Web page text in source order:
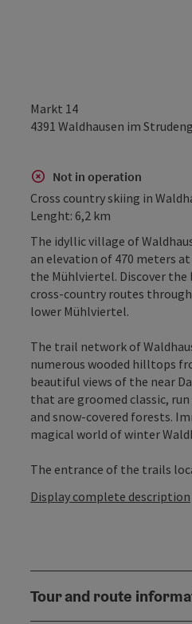
Markt 14
4391 Waldhausen im
Not in operation
Cross country skiing in
Lenght: 6,2 km
The idyllic village of
an elevation of 470 meters
the Mühlviertel. Discover
cross-country routes
lower Mühlviertel.
The trail network of
numerous wooded hilltops
beautiful views of the near
that are groomed classic,
and snow-covered forests.
magical world of winter
The entrance of the trails
Display complete description
Tour and route